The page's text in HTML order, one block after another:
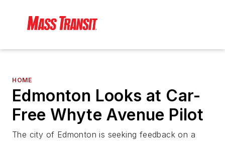
HOME
Edmonton Looks at Car-
Free Whyte Avenue Pilot
The city of Edmonton is seeking feedback on a